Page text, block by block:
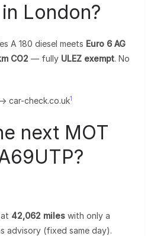
London?
A 180 diesel meets Euro 6 AG
CO2 — fully ULEZ exempt. No
car-check.co.uk1
next MOT
42,062 miles with only a
advisory (fixed same day).